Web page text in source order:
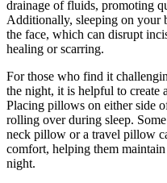
drainage of fluids, promoting
Additionally, sleeping on your
the face, which can disrupt
healing or scarring.
For those who find it
the night, it is helpful to create
Placing pillows on either side
rolling over during sleep.
neck pillow or a travel pillow
comfort, helping them
night.